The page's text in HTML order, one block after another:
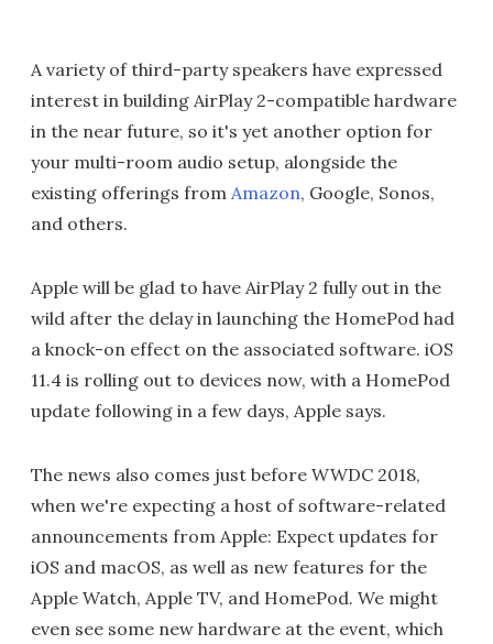
A variety of third-party speakers have expressed
interest in building AirPlay 2-compatible hardware
in the near future, so it's yet another option for
your multi-room audio setup, alongside the
existing offerings from Amazon, Google, Sonos,
and others.
Apple will be glad to have AirPlay 2 fully out in the
wild after the delay in launching the HomePod had
a knock-on effect on the associated software. iOS
11.4 is rolling out to devices now, with a HomePod
update following in a few days, Apple says.
The news also comes just before WWDC 2018,
when we're expecting a host of software-related
announcements from Apple: Expect updates for
iOS and macOS, as well as new features for the
Apple Watch, Apple TV, and HomePod. We might
even see some new hardware at the event, which